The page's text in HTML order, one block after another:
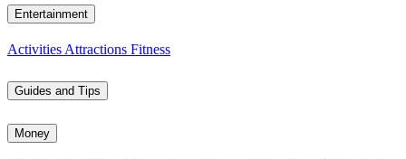
Entertainment
Activities Attractions Fitness
Guides and Tips
Money